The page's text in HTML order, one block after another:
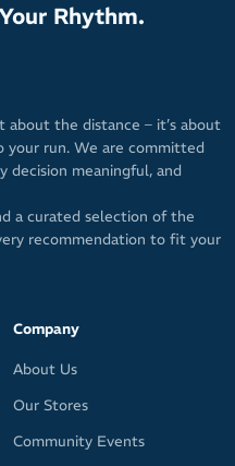
Rhythm.
about the distance – it’s about
run. We are committed
decision meaningful, and
a curated selection of the
recommendation to fit your
Company
About Us
Our Stores
Community Events